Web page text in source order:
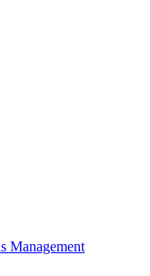
Management